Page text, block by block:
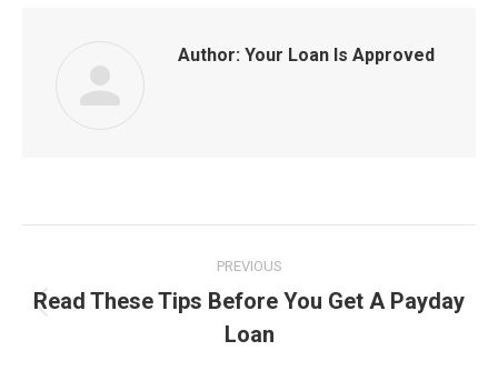
Author: Your Loan Is Approved
navigation
PREVIOUS
Previous
post:
Read These Tips Before You Get A Payday
Loan